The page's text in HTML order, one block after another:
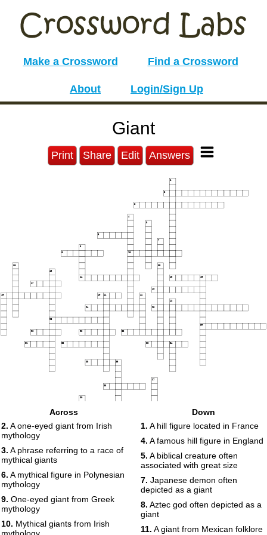
Make a Crossword Find a Crossword
About Login/Sign Up
Giant
Print Share Edit Answers
1
2
3
4
5
6
7
9 10
11 12
13
14 15 16
17
18
19 20 21 22
23
24 25
26
27
28 29 30
31 32 33 34
35 36
37
38
39
Across
2. A one-eyed giant from Irish
mythology
3. A phrase referring to a race of
mythical giants
6. A mythical figure in Polynesian
mythology
9. One-eyed giant from Greek
mythology
10. Mythical giants from Irish
Down
1. A hill figure located in France
4. A famous hill figure in England
5. A biblical creature often
associated with great size
7. Japanese demon often
depicted as a giant
8. Aztec god often depicted as a
giant
11. A giant from Mexican folklore